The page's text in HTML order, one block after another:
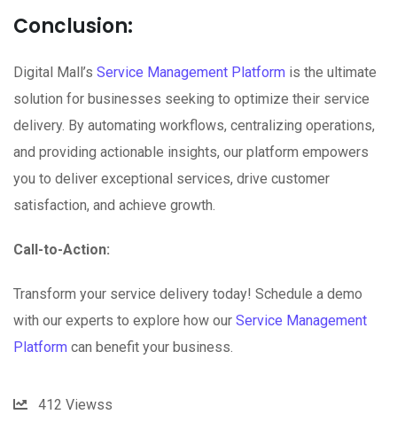
Conclusion:
Digital Mall’s Service Management Platform is the ultimate
solution for businesses seeking to optimize their service
delivery. By automating workflows, centralizing operations,
and providing actionable insights, our platform empowers
you to deliver exceptional services, drive customer
satisfaction, and achieve growth.
Call-to-Action:
Transform your service delivery today! Schedule a demo
with our experts to explore how our Service Management
Platform can benefit your business.
412 Viewss